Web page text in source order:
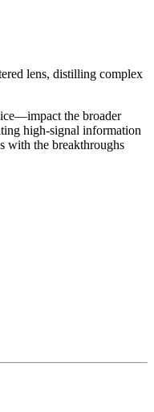
lens, distilling complex
the broader
high-signal information
with the breakthroughs